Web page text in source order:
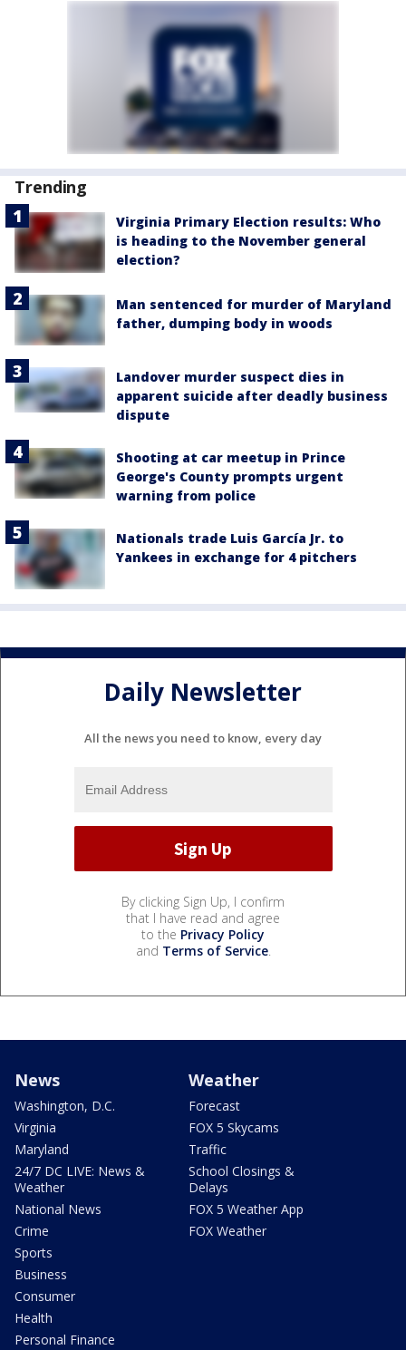
Trending
Virginia Primary Election results: Who
is heading to the November general
election?
Man sentenced for murder of Maryland
father, dumping body in woods
Landover murder suspect dies in
apparent suicide after deadly business
dispute
Shooting at car meetup in Prince
George's County prompts urgent
warning from police
Nationals trade Luis García Jr. to
Yankees in exchange for 4 pitchers
Daily Newsletter
All the news you need to know, every day
By clicking Sign Up, I confirm
that I have read and agree
to the Privacy Policy
and Terms of Service.
News
Washington, D.C.
Virginia
Maryland
24/7 DC LIVE: News &
Weather
National News
Crime
Sports
Business
Consumer
Health
Personal Finance
Weather
Forecast
FOX 5 Skycams
Traffic
School Closings &
Delays
FOX 5 Weather App
FOX Weather